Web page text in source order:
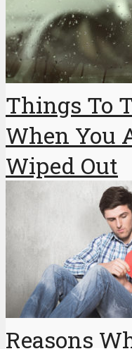
Things To
When You
Wiped Out
Reasons